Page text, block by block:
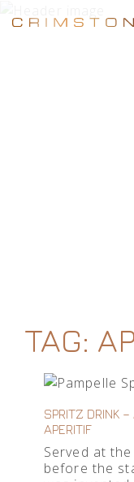
TAG:
SPRITZ DRINK
APERITIF
Served at
before the